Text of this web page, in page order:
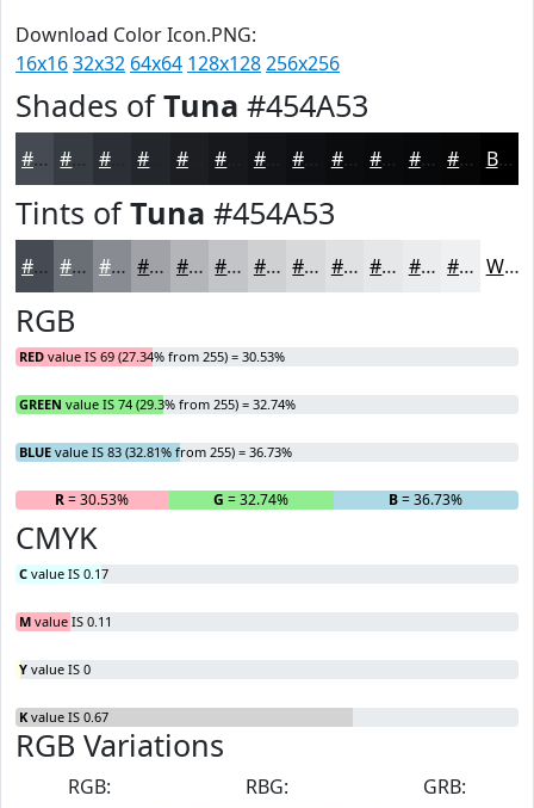
Download Color Icon.PNG:
16x1632x32 64x64 128x128256x256
Shades ofTuna #454A53
#454A53 #373B42 #2C2F35 #1C1E22 #121316 #0B0C0E #090A0B #070809 #060607 Black
Tints ofTuna #454A53
#454A53 #6A6E75 #888B91 #A0A2A7 #B3B5B9 #C2C4C7 #CED0D2 #D8D9DB #E0E1E2 #E6E7E8 #EBECED #EFF0F1 White
RGB
RED value IS 69 (27.34% from 255) = 30.53%
GREEN value IS 74 (29.3% from 255) = 32.74%
BLUE value IS 83 (32.81% from 255) = 36.73%
R= 30.53% G = 32.74% B= 36.73%
CMYK
C value IS 0.17
M value IS 0.11
Y value IS 0
K value IS 0.67
RGB Variations
RGB:
RBG:
GRB: